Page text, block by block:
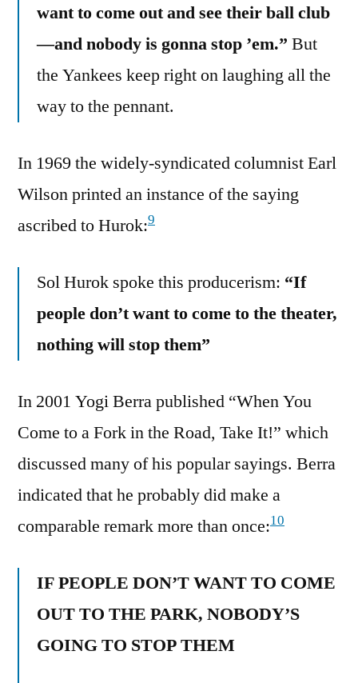
want to come out and see their ball club
—and nobody is gonna stop ’em.” But
the Yankees keep right on laughing all the
way to the pennant.
In 1969 the widely-syndicated columnist Earl
Wilson printed an instance of the saying
ascribed to Hurok:9
Sol Hurok spoke this producerism: “If
people don’t want to come to the theater,
nothing will stop them”
In 2001 Yogi Berra published “When You
Come to a Fork in the Road, Take It!” which
discussed many of his popular sayings. Berra
indicated that he probably did make a
comparable remark more than once:10
IF PEOPLE DON’T WANT TO COME
OUT TO THE PARK, NOBODY’S
GOING TO STOP THEM